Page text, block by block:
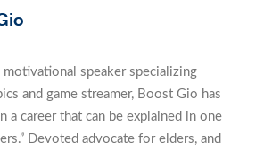
motivational speaker specializing
and game streamer, Boost Gio has
a career that can be explained in one
Devoted advocate for elders, and